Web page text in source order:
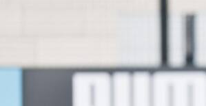
has
The tournament will feature a
ambitious World Cup ever